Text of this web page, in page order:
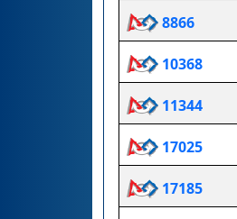
8866
10368
11344
17025
17185